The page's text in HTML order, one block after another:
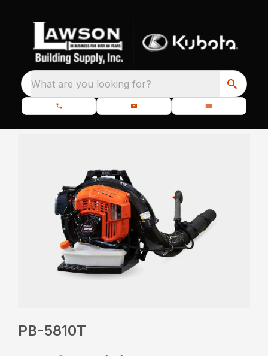
What are you looking for?
PB-5810T